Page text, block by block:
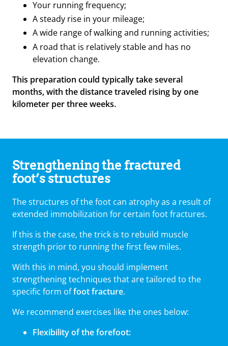
Your running frequency;
A steady rise in your mileage;
A wide range of walking and running activities;
A road that is relatively stable and has no
elevation change.
This preparation could typically take several
months, with the distance traveled rising by one
kilometer per three weeks.
Strengthening the fractured
foot’s structures
The structures of the foot can atrophy as a result of
extended immobilization for certain foot fractures.
If this is the case, the trick is to rebuild muscle
strength prior to running the first few miles.
With this in mind, you should implement
strengthening techniques that are tailored to the
specific form offoot fracture.
We recommend exercises like the ones below:
Flexibility of the forefoot: